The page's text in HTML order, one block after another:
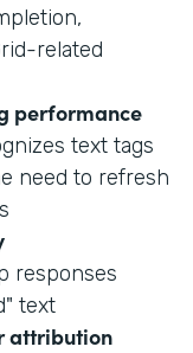
related
performance
text tags
need to refresh
responses
text
attribution